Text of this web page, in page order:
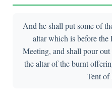
And he shall put some of
altar which is before
Meeting, and shall pour
the altar of the burnt
Tent of